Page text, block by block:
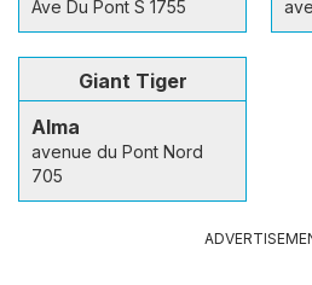
Ave Du Pont S 1755
Giant Tiger
Alma
avenue du Pont Nord
705